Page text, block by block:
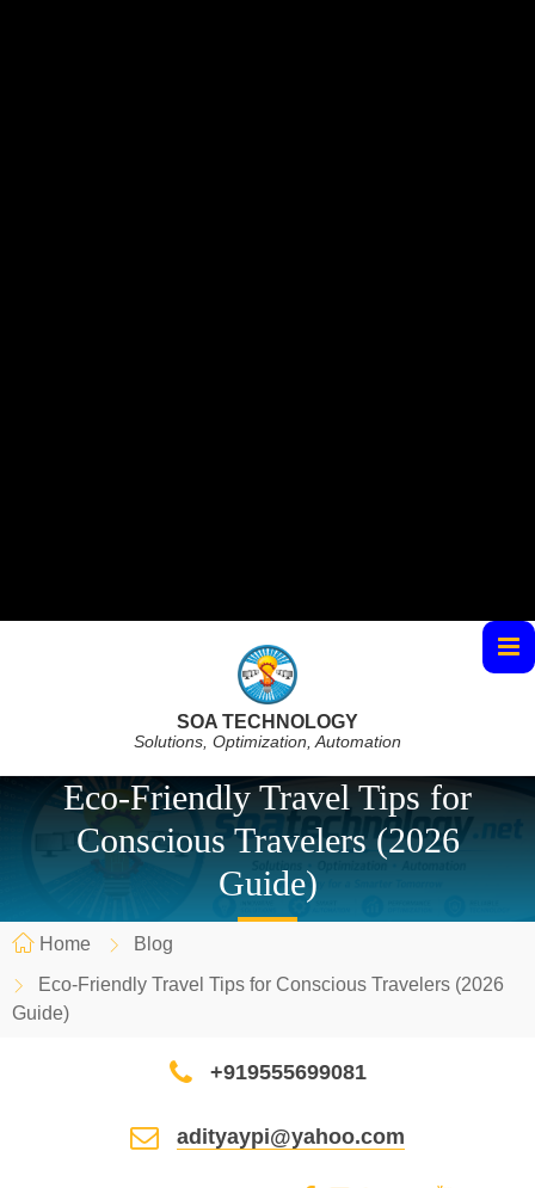
SOA TECHNOLOGY
Solutions, Optimization, Automation
Eco-Friendly Travel Tips for
Conscious Travelers (2026
Guide)
Home
Blog
Eco-Friendly Travel Tips for Conscious Travelers (2026
Guide)
+919555699081
adityaypi@yahoo.com